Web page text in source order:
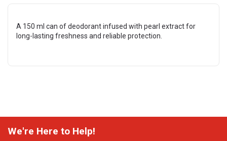
A 150 ml can of deodorant infused with pearl extract for
long-lasting freshness and reliable protection.
We're Here to Help!